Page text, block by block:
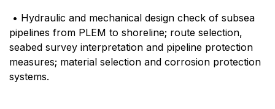
• Hydraulic and mechanical design check of subsea
pipelines from PLEM to shoreline; route selection,
seabed survey interpretation and pipeline protection
measures; material selection and corrosion protection
systems.